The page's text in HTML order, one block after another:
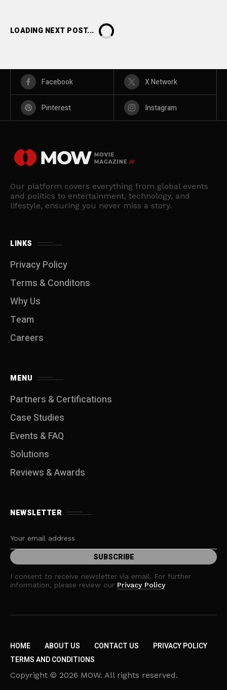
LOADING NEXT POST...
Facebook X Network
Pinterest Instagram
Our platform covers everything from global events
and politics to entertainment, technology, and
lifestyle, ensuring you never miss a story.
LINKS
Privacy Policy
Terms & Conditons
Why Us
Team
Careers
MENU
Partners & Certifications
Case Studies
Events & FAQ
Solutions
Reviews & Awards
NEWSLETTER
I consent to receive newsletter via email. For further
information, please review our Privacy Policy
HOME ABOUT US CONTACT US
PRIVACY POLICY
TERMS AND CONDITIONS
Copyright © 2026 MOW. All rights reserved.